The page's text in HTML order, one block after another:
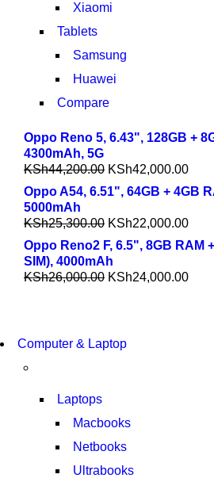
Xiaomi
Tablets
Samsung
Huawei
Compare
Oppo Reno 5, 6.43", 128GB +
4300mAh, 5G
KSh44,200.00 KSh42,000.00
Oppo A54, 6.51", 64GB + 4GB
5000mAh
KSh25,300.00 KSh22,000.00
Oppo Reno2 F, 6.5", 8GB RAM
SIM), 4000mAh
KSh26,000.00 KSh24,000.00
S21 NOTE + S PEN 5G
Computer & Laptop
Laptops
Macbooks
Netbooks
Ultrabooks